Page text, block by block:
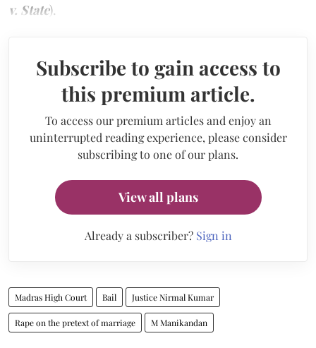
v. State).
Subscribe to gain access to
this premium article.
To access our premium articles and enjoy an
uninterrupted reading experience, please consider
subscribing to one of our plans.
View all plans
Already a subscriber? Sign in
Madras High Court Bail Justice Nirmal Kumar
Rape on the pretext of marriage M Manikandan